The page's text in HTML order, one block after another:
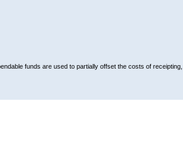
funds are used to partially offset the costs of